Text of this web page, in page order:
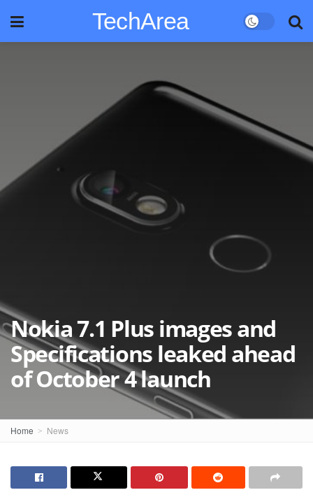
TechArea
Nokia 7.1 Plus images and
Specifications leaked ahead
of October 4 launch
Home News